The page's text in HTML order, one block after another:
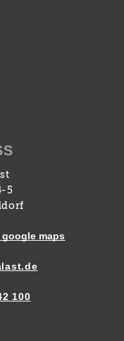
5
maps
100